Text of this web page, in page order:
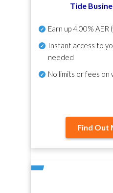
Tide
Earn up4.00% AER
Instant access to
needed
No limits or fees on
Find Out